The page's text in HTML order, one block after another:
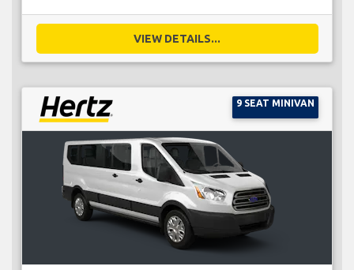
VIEW DETAILS...
9 SEAT MINIVAN